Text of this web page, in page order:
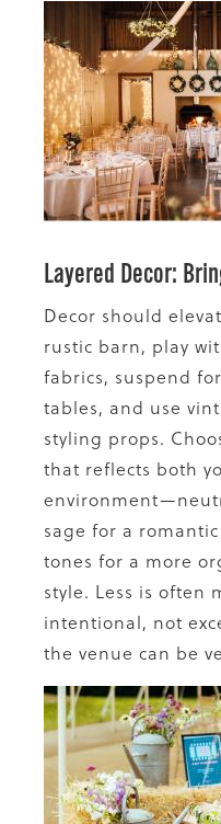
Layered Decor:
Decor should
rustic barn, play
fabrics, suspend
tables, and use
styling props.
that reflects both
sage for a
tones for a more
style. Less is often
intentional, not
the venue can be